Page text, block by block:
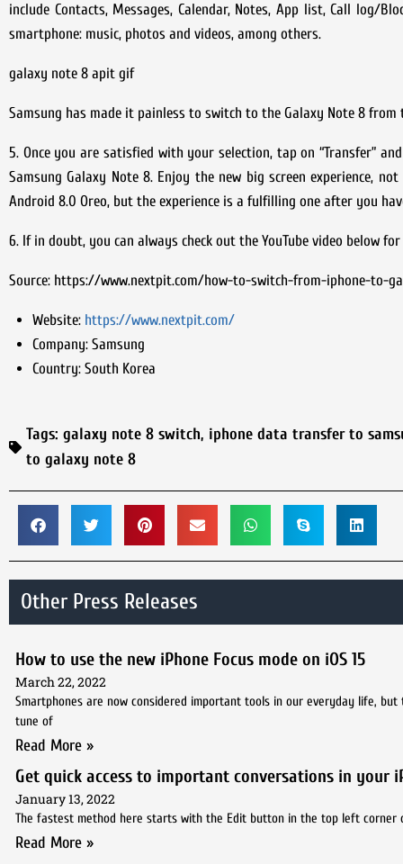
include Contacts, Messages, Calendar, Notes, App list, Call log/
smartphone: music, photos and videos, among others.
galaxy note 8 apit gif
Samsung has made it painless to switch to the Galaxy Note 8
5. Once you are satisfied with your selection, tap on “Transfer”
Samsung Galaxy Note 8. Enjoy the new big screen experience,
Android 8.0 Oreo, but the experience is a fulfilling one after you
6. If in doubt, you can always check out the YouTube video below
Source: https://www.nextpit.com/how-to-switch-from-iphone-to-
Website: https://www.nextpit.com/
Company:Samsung
Country:South Korea
Tags: galaxy note 8 switch, iphone data transfer to
to galaxy note 8
Other Press Releases
How to use the new iPhone Focus mode on iOS 15
March 22, 2022
Smartphones are now considered important tools in our everyday life,
tune of
Read More »
Get quick access to important conversations in your
January 13, 2022
The fastest method here starts with the Edit button in the top left corner
Read More »